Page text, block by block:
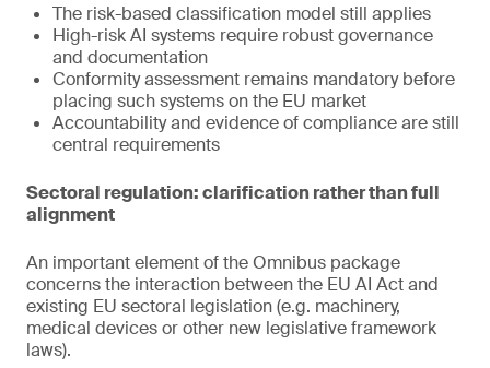
The risk-based classification model still applies
High-risk AI systems require robust governance
and documentation
Conformity assessment remains mandatory before
placing such systems on the EU market
Accountability and evidence of compliance are still
central requirements
Sectoral regulation: clarification rather than full
alignment
An important element of the Omnibus package
concerns the interaction between the EU AI Act and
existing EU sectoral legislation (e.g. machinery,
medical devices or other new legislative framework
laws).